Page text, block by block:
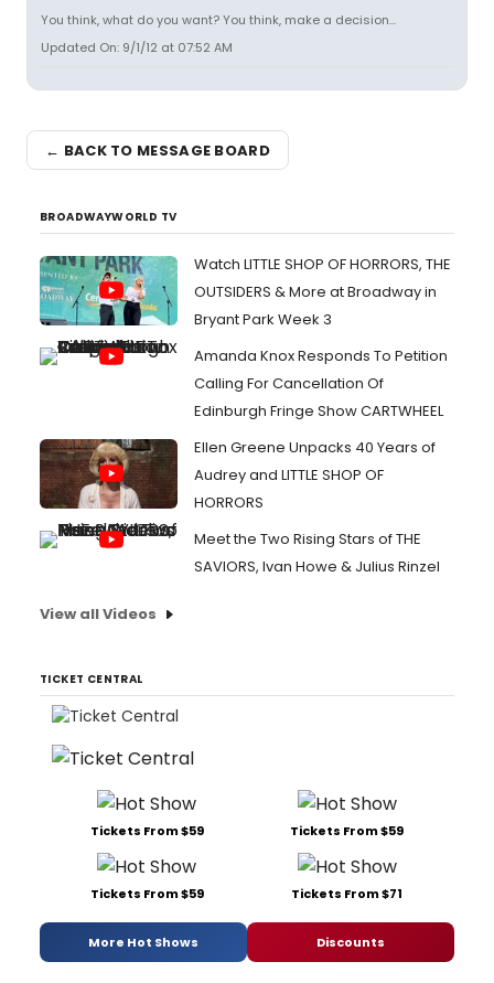
You think, what do you want? You think, make a decision...
Updated On: 9/1/12 at 07:52 AM
← BACK TO MESSAGE BOARD
BROADWAYWORLD TV
Watch LITTLE SHOP OF HORRORS, THE
OUTSIDERS & More at Broadway in
Bryant Park Week 3
Amanda Knox Responds To Petition
Calling For Cancellation Of
Edinburgh Fringe Show CARTWHEEL
Ellen Greene Unpacks 40 Years of
Audrey and LITTLE SHOP OF
HORRORS
Meet the Two Rising Stars of THE
SAVIORS, Ivan Howe & Julius Rinzel
View all Videos
TICKET CENTRAL
Tickets From $59 Tickets From $59
Tickets From $59 Tickets From $71
More Hot Shows Discounts